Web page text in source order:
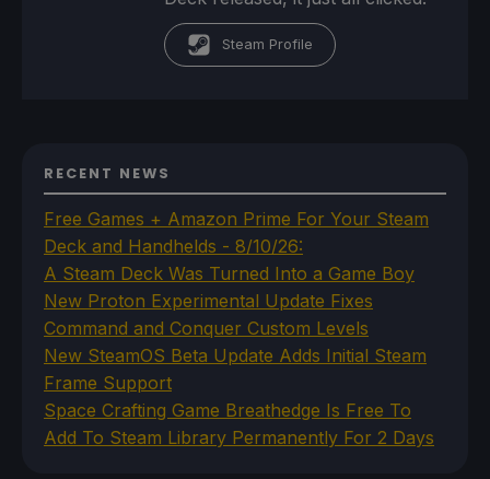
Steam Profile
RECENT NEWS
Free Games + Amazon Prime For Your Steam
Deck and Handhelds - 8/10/26:
A Steam Deck Was Turned Into a Game Boy
New Proton Experimental Update Fixes
Command and Conquer Custom Levels
New SteamOS Beta Update Adds Initial Steam
Frame Support
Space Crafting Game Breathedge Is Free To
Add To Steam Library Permanently For 2 Days